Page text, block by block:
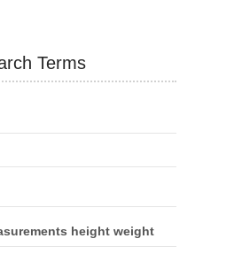
Terms
height weight